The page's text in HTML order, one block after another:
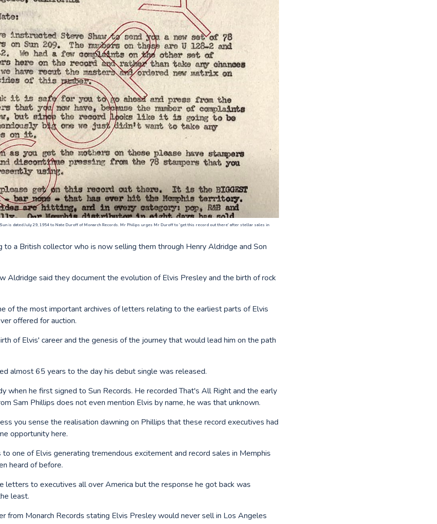
is dated July 29, 1954 to Nate Duroff of Monarch Records. Mr Philips urges Mr Duroff to 'get this record out there' after stellar sales in
to a British collector who is now selling them through Henry Aldridge and Son
Aldridge said they document the evolution of Elvis Presley and the birth of rock
of the most important archives of letters relating to the earliest parts of Elvis
offered for auction.
of Elvis' career and the genesis of the journey that would lead him on the path
almost 65 years to the day his debut single was released.
when he first signed to Sun Records. He recorded That's All Right and the early
Sam Phillips does not even mention Elvis by name, he was that unknown.
you sense the realisation dawning on Phillips that these record executives had
opportunity here.
to one of Elvis generating tremendous excitement and record sales in Memphis
heard of before.
letters to executives all over America but the response he got back was
least.
from Monarch Records stating Elvis Presley would never sell in Los Angeles